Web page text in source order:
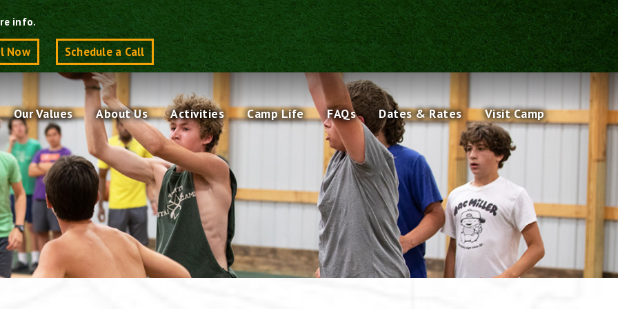
info.
Now Schedule a Call
Our Values About Us Activities Camp Life FAQs Dates & Rates Visit Camp